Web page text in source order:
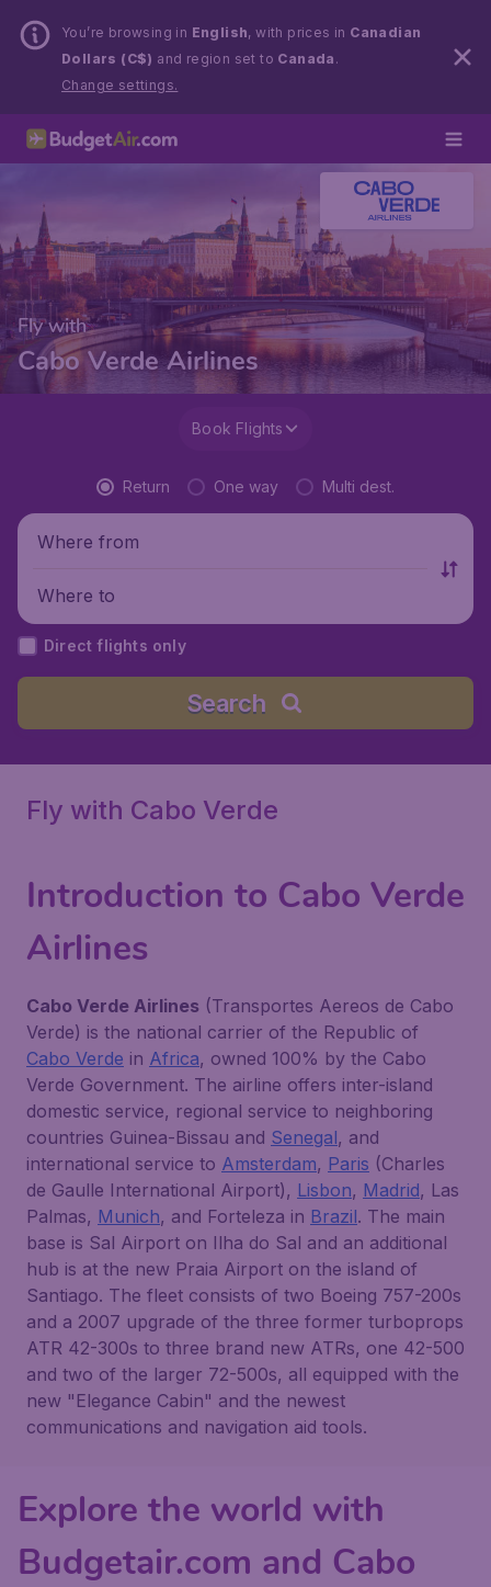
You’re browsing in English, with prices in Canadian
Dollars (C$) and region set to Canada .
Change settings.
Fly with
Cabo Verde Airlines
Book Flights
Return One way Multi dest.
Where from
Where to
Direct flights only
Search
Fly with Cabo Verde
Introduction to Cabo Verde
Airlines
Cabo Verde Airlines (Transportes Aereos de Cabo
Verde) is the national carrier of the Republic of
Cabo Verde in Africa, owned 100% by the Cabo
Verde Government. The airline offers inter-island
domestic service, regional service to neighboring
countries Guinea-Bissau and Senegal, and
international service to Amsterdam, Paris (Charles
de Gaulle International Airport), Lisbon, Madrid, Las
Palmas, Munich, and Forteleza in Brazil. The main
base is Sal Airport on Ilha do Sal and an additional
hub is at the new Praia Airport on the island of
Santiago. The fleet consists of two Boeing 757-200s
and a 2007 upgrade of the three former turboprops
ATR 42-300s to three brand new ATRs, one 42-500
and two of the larger 72-500s, all equipped with the
new "Elegance Cabin" and the newest
communications and navigation aid tools.
Explore the world with
Budgetair.com and Cabo